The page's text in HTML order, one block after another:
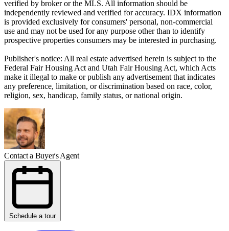
verified by broker or the MLS. All information should be
independently reviewed and verified for accuracy. IDX information
is provided exclusively for consumers' personal, non-commercial
use and may not be used for any purpose other than to identify
prospective properties consumers may be interested in purchasing.
Publisher's notice: All real estate advertised herein is subject to the
Federal Fair Housing Act and Utah Fair Housing Act, which Acts
make it illegal to make or publish any advertisement that indicates
any preference, limitation, or discrimination based on race, color,
religion, sex, handicap, family status, or national origin.
Contact a Buyer's Agent
Schedule a tour